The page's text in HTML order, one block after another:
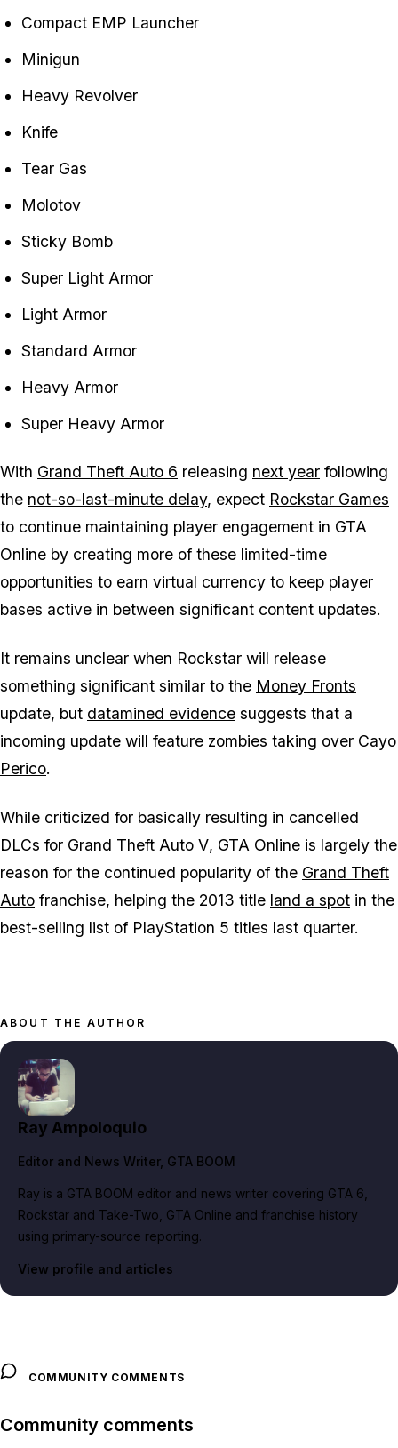
Compact EMP Launcher
Minigun
Heavy Revolver
Knife
Tear Gas
Molotov
Sticky Bomb
Super Light Armor
Light Armor
Standard Armor
Heavy Armor
Super Heavy Armor
With Grand Theft Auto 6 releasing next year following
the not-so-last-minute delay, expect Rockstar Games
to continue maintaining player engagement in GTA
Online by creating more of these limited-time
opportunities to earn virtual currency to keep player
bases active in between significant content updates.
It remains unclear when Rockstar will release
something significant similar to the Money Fronts
update, but datamined evidence suggests that a
incoming update will feature zombies taking over Cayo
Perico.
While criticized for basically resulting in cancelled
DLCs for Grand Theft Auto V, GTA Online is largely the
reason for the continued popularity of the Grand Theft
Auto franchise, helping the 2013 title land a spot in the
best-selling list of PlayStation 5 titles last quarter.
ABOUT THE AUTHOR
Ray Ampoloquio
Editor and News Writer, GTA BOOM
Ray is a GTA BOOM editor and news writer covering GTA 6,
Rockstar and Take-Two, GTA Online and franchise history
using primary-source reporting.
View profile and articles
COMMUNITY COMMENTS
Community comments